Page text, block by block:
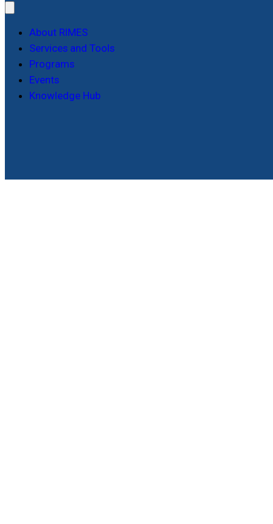
About RIMES
Services and Tools
Programs
Events
Knowledge Hub